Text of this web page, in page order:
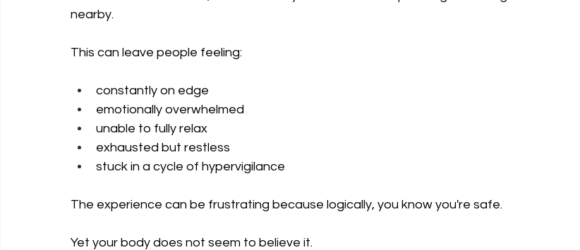
nearby.
This can leave people feeling:
constantly on edge
emotionally overwhelmed
unable to fully relax
exhausted but restless
stuck in a cycle of hypervigilance
The experience can be frustrating because logically, you know you're safe.
Yet your body does not seem to believe it.